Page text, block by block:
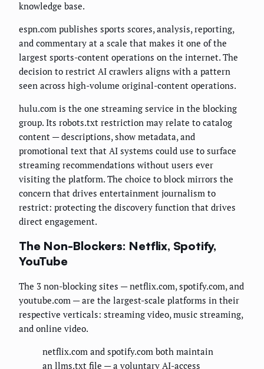
knowledge base.
espn.com publishes sports scores, analysis, reporting,
and commentary at a scale that makes it one of the
largest sports-content operations on the internet. The
decision to restrict AI crawlers aligns with a pattern
seen across high-volume original-content operations.
hulu.com is the one streaming service in the blocking
group. Its robots.txt restriction may relate to catalog
content — descriptions, show metadata, and
promotional text that AI systems could use to surface
streaming recommendations without users ever
visiting the platform. The choice to block mirrors the
concern that drives entertainment journalism to
restrict: protecting the discovery function that drives
direct engagement.
The Non-Blockers: Netflix, Spotify,
YouTube
The 3 non-blocking sites — netflix.com, spotify.com, and
youtube.com — are the largest-scale platforms in their
respective verticals: streaming video, music streaming,
and online video.
netflix.com and spotify.com both maintain
an llms.txt file — a voluntary AI-access